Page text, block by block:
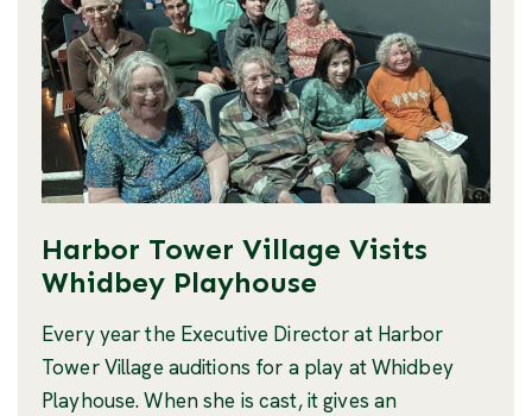
Harbor Tower Village Visits
Whidbey Playhouse
Every year the Executive Director at Harbor
Tower Village auditions for a play at Whidbey
Playhouse. When she is cast, it gives an